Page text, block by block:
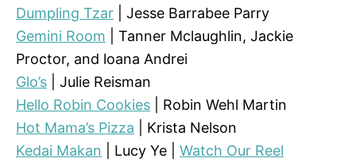
Dumpling Tzar | Jesse Barrabee Parry
Gemini Room | Tanner Mclaughlin, Jackie
Proctor, and loana Andrei
Glo’s | Julie Reisman
Hello Robin Cookies | Robin Wehl Martin
Hot Mama’s Pizza | Krista Nelson
Kedai Makan | Lucy Ye | Watch Our Reel